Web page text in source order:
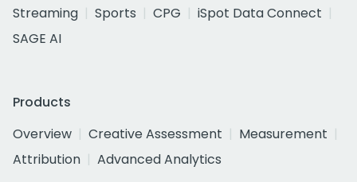
Streaming
Sports CPG
iSpot Data Connect
SAGE AI
Products
Overview
Creative Assessment
Measurement
Attribution
Advanced Analytics